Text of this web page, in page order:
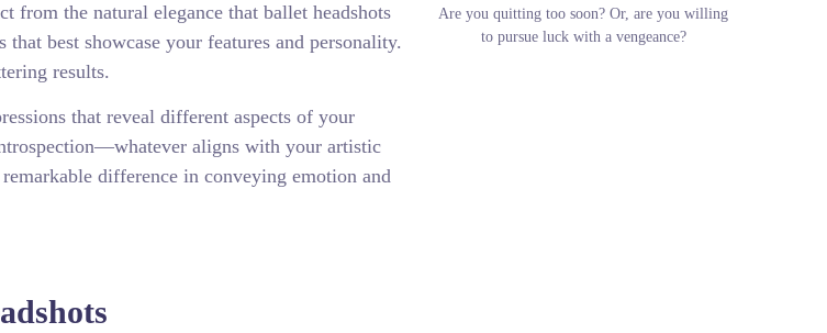
from the natural elegance that ballet headshots
best showcase your features and personality.
results.
that reveal different aspects of your
aligns with your artistic
difference in conveying emotion and
Are you quitting too soon? Or, are you willing
to pursue luck with a vengeance?